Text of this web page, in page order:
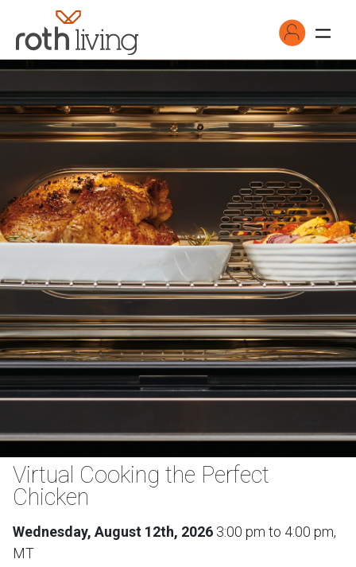
Virtual Cooking the Perfect
Chicken
Wednesday, August 12th, 2026 3:00 pm to 4:00 pm,
MT